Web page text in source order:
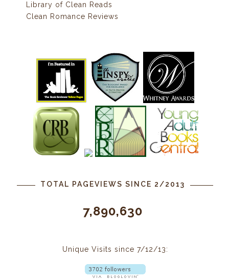
Library of Clean Reads
Clean Romance Reviews
TOTAL PAGEVIEWS SINCE 2/2013
7,890,630
Unique Visits since 7/12/13: